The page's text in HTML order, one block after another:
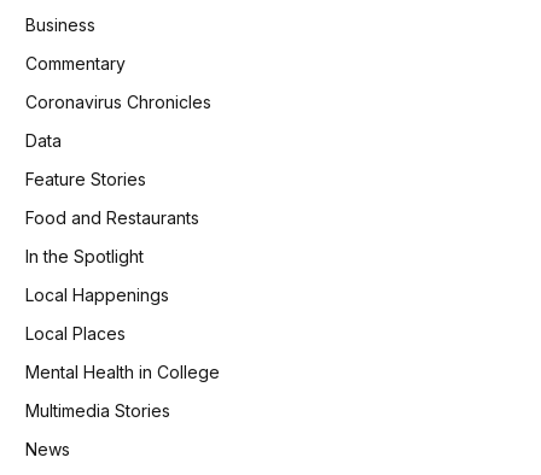
Business
Commentary
Coronavirus Chronicles
Data
Feature Stories
Food and Restaurants
In the Spotlight
Local Happenings
Local Places
Mental Health in College
Multimedia Stories
News